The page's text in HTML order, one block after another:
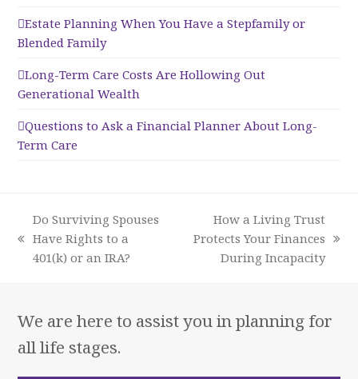
Estate Planning When You Have a Stepfamily or
Blended Family
Long-Term Care Costs Are Hollowing Out
Generational Wealth
Questions to Ask a Financial Planner About Long-
Term Care
previous
post:
Do Surviving Spouses
Have Rights to a
401(k) or an IRA?
next
How a Living Trust
Protects Your Finances
During Incapacity
We are here to assist you in planning for
all life stages.